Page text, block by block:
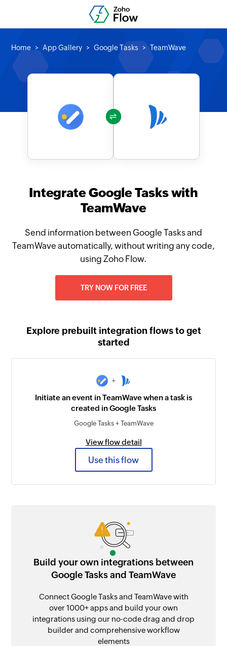
Home App Gallery Google Tasks TeamWave
Integrate Google Tasks with
TeamWave
Send information between Google Tasks and
TeamWave automatically, without writing any code,
using Zoho Flow.
TRY NOW FOR FREE
Explore prebuilt integration flows to get
started
+
Initiate an event in TeamWave when a task is
created in Google Tasks
Google Tasks + TeamWave
View flow detail
Use this flow
Build your own integrations between
Google Tasks and TeamWave
Connect Google Tasks and TeamWave with
over 1000+ apps and build your own
integrations using our no-code drag and drop
builder and comprehensive workflow
elements